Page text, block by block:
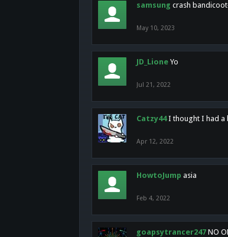
samsung crash
May 10, 2023
JD_Lione Yo
Jul 21, 2022
Catzy44 I thought I had a
Apr 12, 2022
HowtoJump asia
Feb 4, 2022
goapsytrancer247 NO